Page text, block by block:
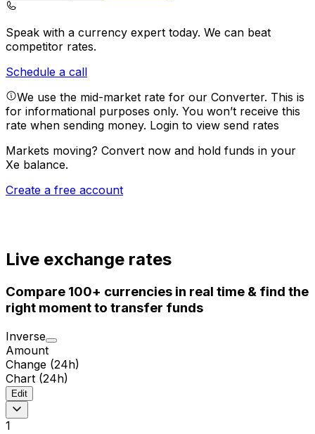
Speak with a currency expert today. We can beat
competitor rates.
Schedule a call
We use the mid-market rate for our Converter. This is
for informational purposes only. You won’t receive this
rate when sending money. Login to view send rates
Markets moving? Convert now and hold funds in your
Xe balance.
Create a free account
Live exchange rates
Compare 100+ currencies in real time & find the
right moment to transfer funds
Inverse
Amount
Change (24h)
Chart (24h)
Edit
1